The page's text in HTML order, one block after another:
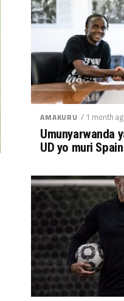
AMAKURU / 1 month
Umunyarwanda
UD yo muri Spain